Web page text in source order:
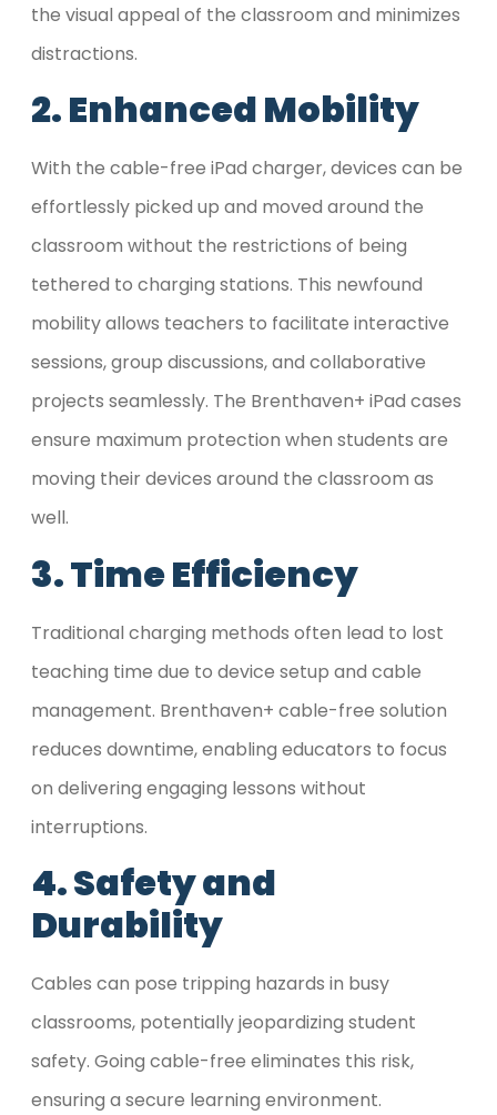
the visual appeal of the classroom and minimizes
distractions.
2. Enhanced Mobility
With the cable-free iPad charger, devices can be
effortlessly picked up and moved around the
classroom without the restrictions of being
tethered to charging stations. This newfound
mobility allows teachers to facilitate interactive
sessions, group discussions, and collaborative
projects seamlessly. The Brenthaven+ iPad cases
ensure maximum protection when students are
moving their devices around the classroom as
well.
3. Time Efficiency
Traditional charging methods often lead to lost
teaching time due to device setup and cable
management. Brenthaven+ cable-free solution
reduces downtime, enabling educators to focus
on delivering engaging lessons without
interruptions.
4. Safety and
Durability
Cables can pose tripping hazards in busy
classrooms, potentially jeopardizing student
safety. Going cable-free eliminates this risk,
ensuring a secure learning environment.